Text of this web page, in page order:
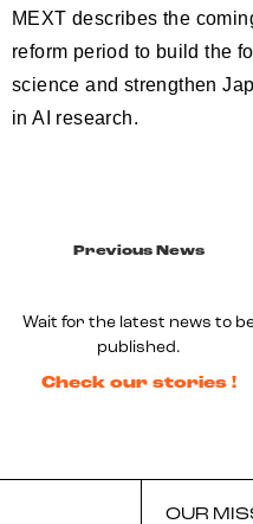
MEXT describes the
reform period to build the
science and strengthen
in AI research.
Previous News
Wait for the latest news to
published.
Check our stories !
OUR